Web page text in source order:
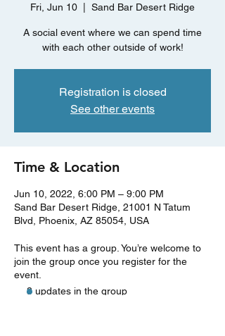
Fri, Jun 10 Sand Bar Desert Ridge
A social event where we can spend time
with each other outside of work!
Registration is closed
See other events
Time & Location
Jun 10, 2022, 6:00 PM – 9:00 PM
Sand Bar Desert Ridge, 21001 N Tatum
Blvd, Phoenix, AZ 85054, USA
This event has a group. You’re welcome to
join the group once you register for the
event.
3 updates in the group